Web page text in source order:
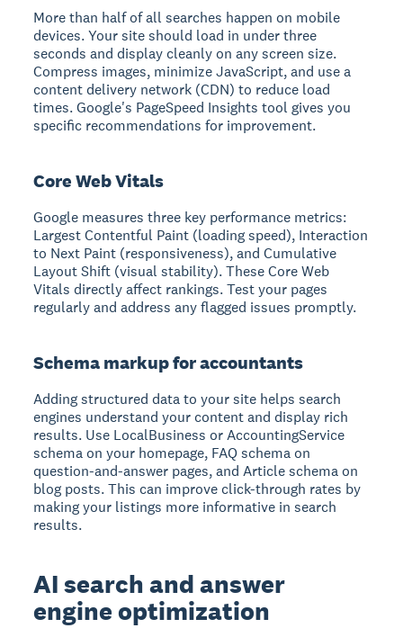
More than half of all searches happen on mobile
devices. Your site should load in under three
seconds and display cleanly on any screen size.
Compress images, minimize JavaScript, and use a
content delivery network (CDN) to reduce load
times. Google's PageSpeed Insights tool gives you
specific recommendations for improvement.
Core Web Vitals
Google measures three key performance metrics:
Largest Contentful Paint (loading speed), Interaction
to Next Paint (responsiveness), and Cumulative
Layout Shift (visual stability). These Core Web
Vitals directly affect rankings. Test your pages
regularly and address any flagged issues promptly.
Schema markup for accountants
Adding structured data to your site helps search
engines understand your content and display rich
results. Use LocalBusiness or AccountingService
schema on your homepage, FAQ schema on
question-and-answer pages, and Article schema on
blog posts. This can improve click-through rates by
making your listings more informative in search
results.
AI search and answer
engine optimization